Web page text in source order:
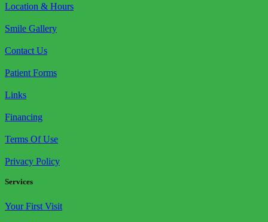
Location & Hours
Smile Gallery
Contact Us
Patient Forms
Links
Financing
Terms Of Use
Privacy Policy
Services
Your First Visit